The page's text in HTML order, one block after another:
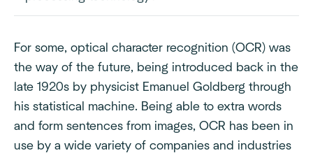
For some, optical character recognition (OCR) was
the way of the future, being introduced back in the
late 1920s by physicist Emanuel Goldberg through
his statistical machine. Being able to extra words
and form sentences from images, OCR has been in
use by a wide variety of companies and industries